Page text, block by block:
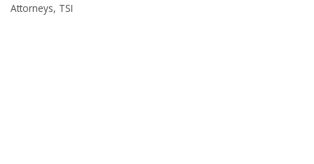
Categories
Attorneys TSI